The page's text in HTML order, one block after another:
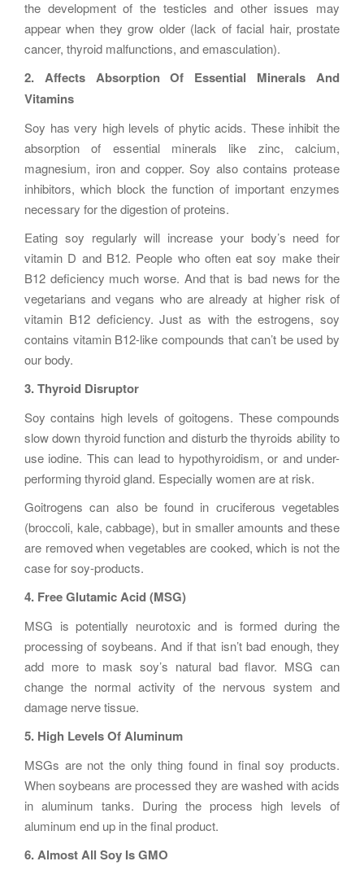
the development of the testicles and other issues may
appear when they grow older (lack of facial hair, prostate
cancer, thyroid malfunctions, and emasculation).
2. Affects Absorption Of Essential Minerals And
Vitamins
Soy has very high levels of phytic acids. These inhibit the
absorption of essential minerals like zinc, calcium,
magnesium, iron and copper. Soy also contains protease
inhibitors, which block the function of important enzymes
necessary for the digestion of proteins.
Eating soy regularly will increase your body’s need for
vitamin D and B12. People who often eat soy make their
B12 deficiency much worse. And that is bad news for the
vegetarians and vegans who are already at higher risk of
vitamin B12 deficiency. Just as with the estrogens, soy
contains vitamin B12-like compounds that can’t be used by
our body.
3. Thyroid Disruptor
Soy contains high levels of goitogens. These compounds
slow down thyroid function and disturb the thyroids ability to
use iodine. This can lead to hypothyroidism, or and under-
performing thyroid gland. Especially women are at risk.
Goitrogens can also be found in cruciferous vegetables
(broccoli, kale, cabbage), but in smaller amounts and these
are removed when vegetables are cooked, which is not the
case for soy-products.
4. Free Glutamic Acid (MSG)
MSG is potentially neurotoxic and is formed during the
processing of soybeans. And if that isn’t bad enough, they
add more to mask soy’s natural bad flavor. MSG can
change the normal activity of the nervous system and
damage nerve tissue.
5. High Levels Of Aluminum
MSGs are not the only thing found in final soy products.
When soybeans are processed they are washed with acids
in aluminum tanks. During the process high levels of
aluminum end up in the final product.
6. Almost All Soy Is GMO